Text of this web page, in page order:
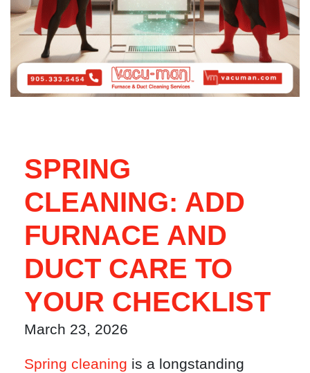
SPRING
CLEANING: ADD
FURNACE AND
DUCT CARE TO
YOUR CHECKLIST
March 23, 2026
Spring cleaning is a longstanding